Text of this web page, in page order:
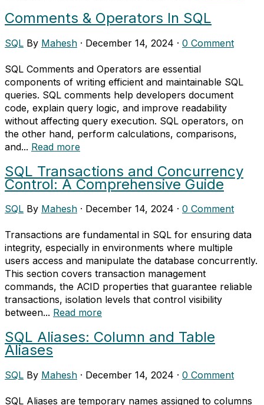
Comments & Operators In SQL
SQL By Mahesh · December 14, 2024 · 0 Comment
SQL Comments and Operators are essential
components of writing efficient and maintainable SQL
queries. SQL comments help developers document
code, explain query logic, and improve readability
without affecting query execution. SQL operators, on
the other hand, perform calculations, comparisons,
and... Read more
SQL Transactions and Concurrency
Control: A Comprehensive Guide
SQL By Mahesh · December 14, 2024 · 0 Comment
Transactions are fundamental in SQL for ensuring data
integrity, especially in environments where multiple
users access and manipulate the database concurrently.
This section covers transaction management
commands, the ACID properties that guarantee reliable
transactions, isolation levels that control visibility
between... Read more
SQL Aliases: Column and Table
Aliases
SQL By Mahesh · December 14, 2024 · 0 Comment
SQL Aliases are temporary names assigned to columns